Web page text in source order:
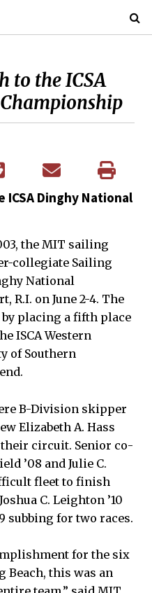
to the ICSA
Dinghy National
the MIT sailing
collegiate Sailing
National
R.I. on June 2-4. The
placing a fifth place
ISCA Western
of Southern
B-Division skipper
Elizabeth A. Hass
circuit. Senior co-
’08 and Julie C.
fleet to finish
C. Leighton ’10
subbing for two races.
for the six
Beach, this was an